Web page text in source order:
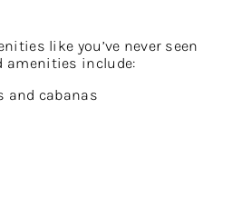
like you’ve never seen
amenities include:
and cabanas